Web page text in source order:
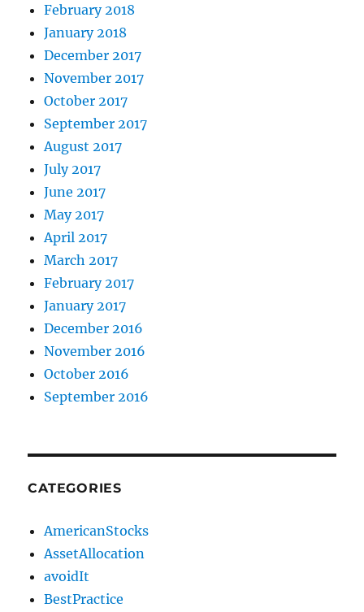
February 2018
January 2018
December 2017
November 2017
October 2017
September 2017
August 2017
July 2017
June 2017
May 2017
April 2017
March 2017
February 2017
January 2017
December 2016
November 2016
October 2016
September 2016
CATEGORIES
AmericanStocks
AssetAllocation
avoidIt
BestPractice